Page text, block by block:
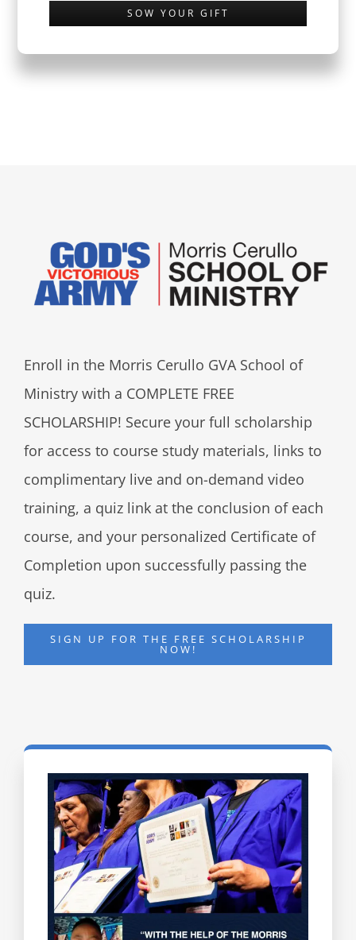
SOW YOUR GIFT
Enroll in the Morris Cerullo GVA School of
Ministry with a COMPLETE FREE
SCHOLARSHIP! Secure your full scholarship
for access to course study materials, links to
complimentary live and on-demand video
training, a quiz link at the conclusion of each
course, and your personalized Certificate of
Completion upon successfully passing the
quiz.
SIGN UP FOR THE FREE SCHOLARSHIP
NOW!